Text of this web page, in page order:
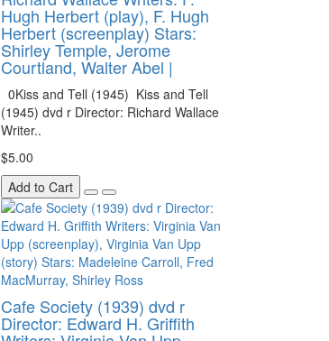
Hugh Herbert (play), F. Hugh
Herbert (screenplay) Stars:
Shirley Temple, Jerome
Courtland, Walter Abel |
0Kiss and Tell (1945) Kiss and Tell
(1945) dvd r Director: Richard Wallace
Writer..
$5.00
Add to Cart
Cafe Society (1939) dvd r
Director: Edward H. Griffith